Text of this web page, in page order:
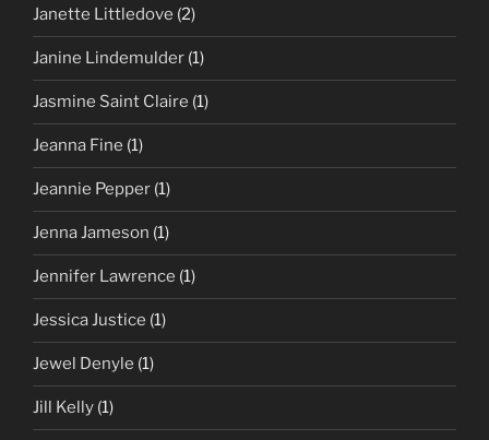
Janette Littledove (2)
Janine Lindemulder (1)
Jasmine Saint Claire (1)
Jeanna Fine (1)
Jeannie Pepper (1)
Jenna Jameson (1)
Jennifer Lawrence (1)
Jessica Justice (1)
Jewel Denyle (1)
Jill Kelly (1)